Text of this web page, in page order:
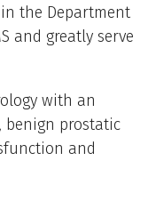
the Department
and greatly serve
with an
benign prostatic
and